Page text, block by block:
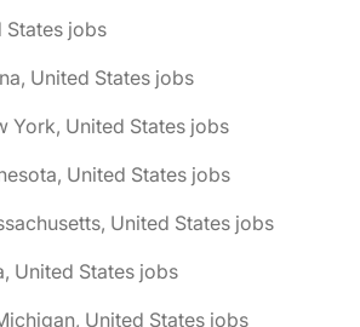
States jobs
United States jobs
York, United States jobs
United States jobs
United States jobs
United States jobs
United States jobs